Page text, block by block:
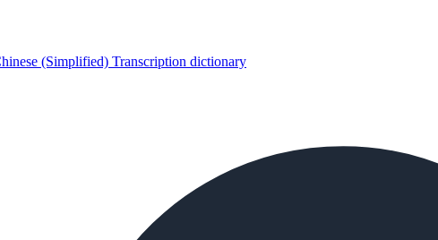
(Simplified) Transcription dictionary